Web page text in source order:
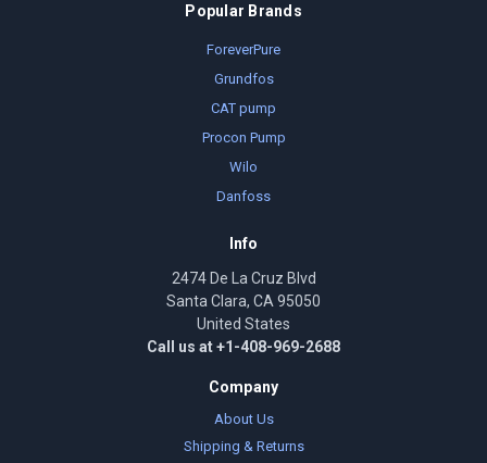
Popular Brands
ForeverPure
Grundfos
CAT pump
Procon Pump
Wilo
Danfoss
Info
2474 De La Cruz Blvd
Santa Clara, CA 95050
United States
Call us at +1-408-969-2688
Company
About Us
Shipping & Returns